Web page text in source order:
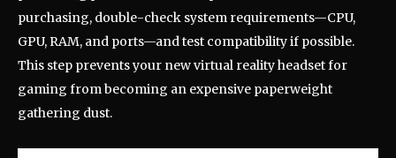
purchasing, double-check system requirements—CPU,
GPU, RAM, and ports—and test compatibility if possible.
This step prevents your new virtual reality headset for
gaming from becoming an expensive paperweight
gathering dust.